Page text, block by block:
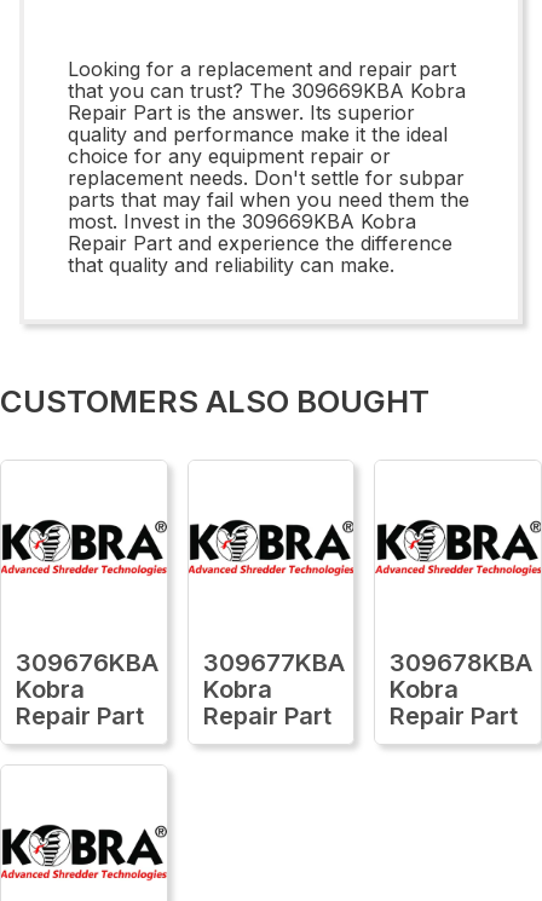
Looking for a replacement and repair part
that you can trust? The 309669KBA Kobra
Repair Part is the answer. Its superior
quality and performance make it the ideal
choice for any equipment repair or
replacement needs. Don't settle for subpar
parts that may fail when you need them the
most. Invest in the 309669KBA Kobra
Repair Part and experience the difference
that quality and reliability can make.
CUSTOMERS ALSO BOUGHT
309676KBA
Kobra
Repair Part
309677KBA
Kobra
Repair Part
309678KBA
Kobra
Repair Part